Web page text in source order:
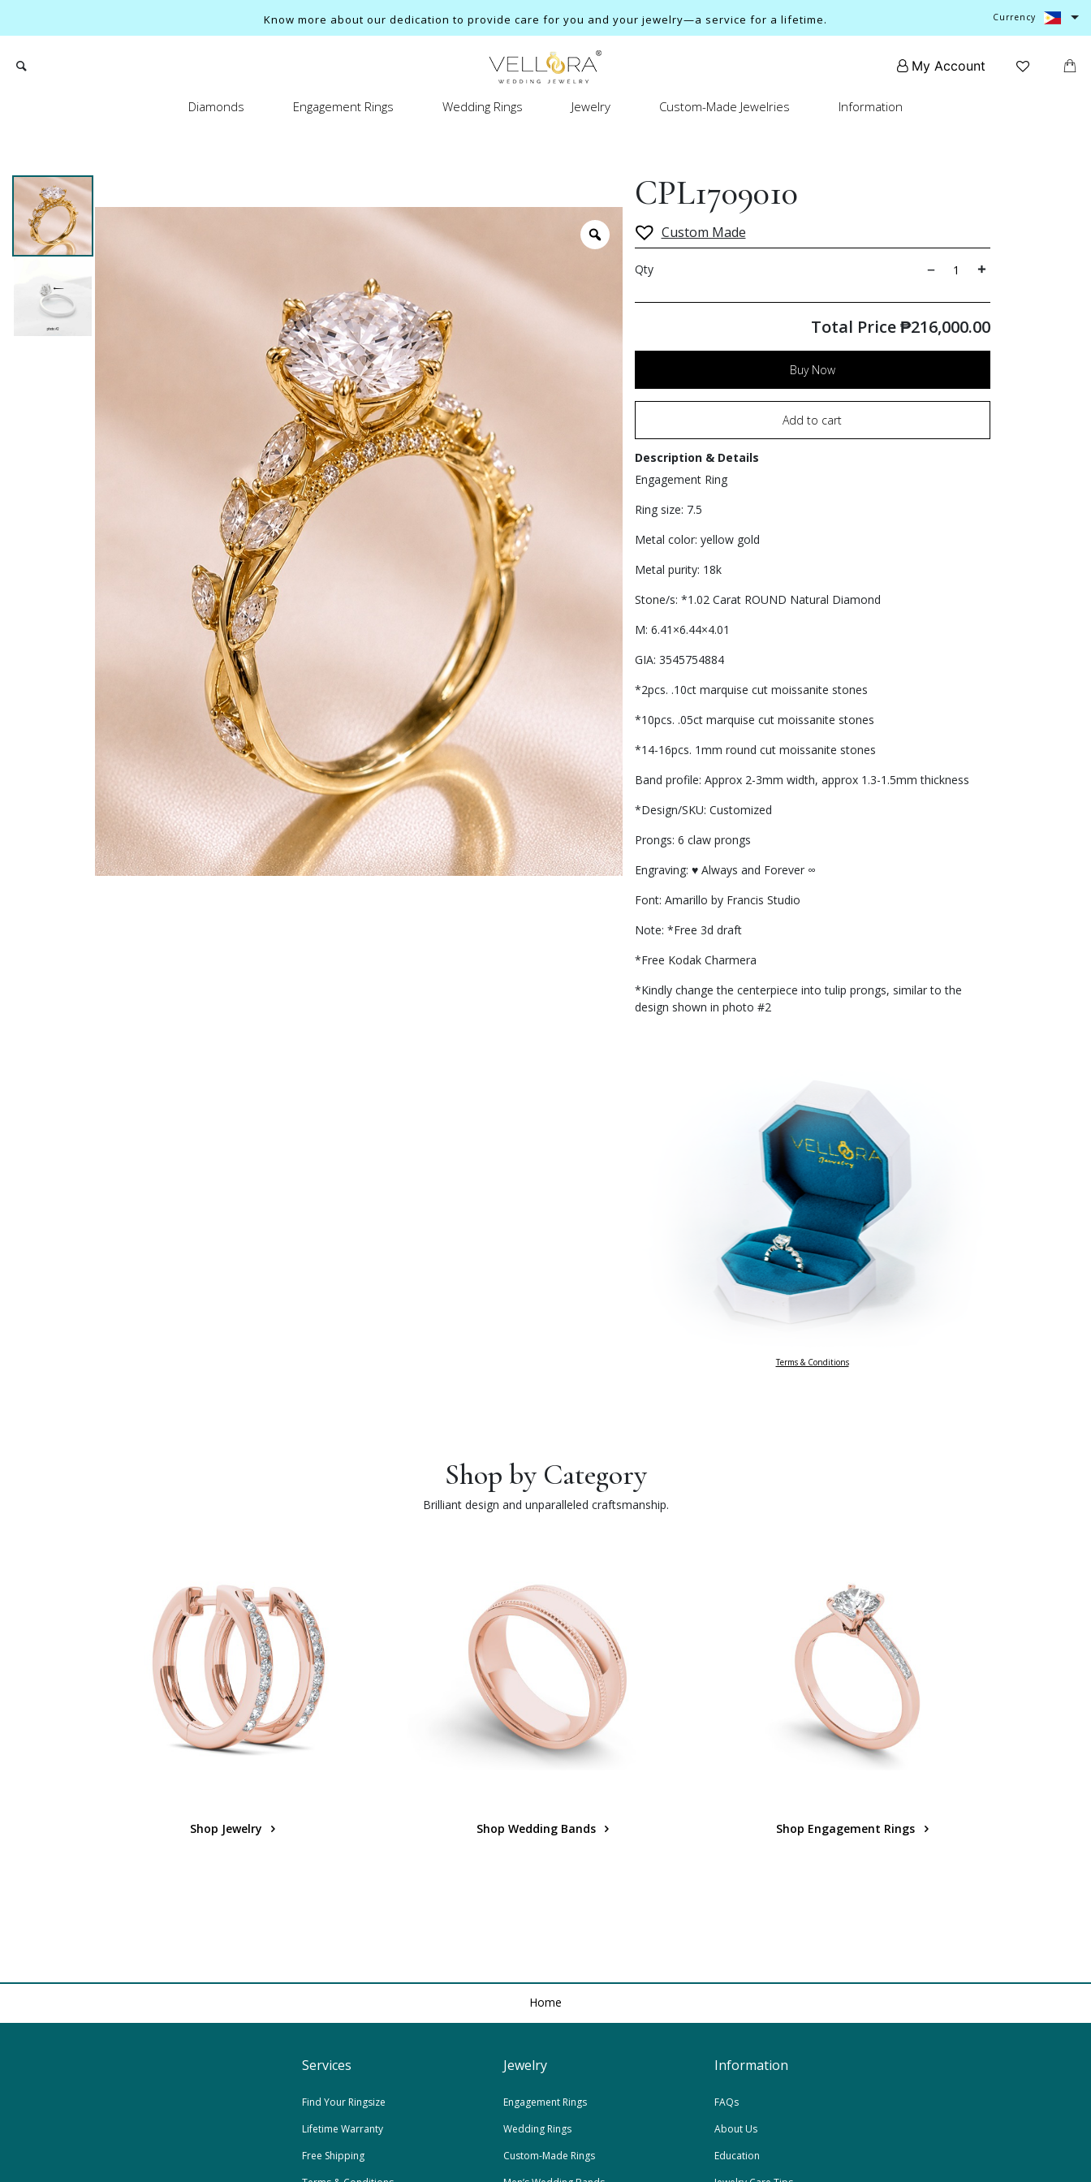
Know more about our dedication to provide care for you and your jewelry—a service for a lifetime. Currency
My Account
Diamonds Engagement Rings Wedding Rings Jewelry Custom-Made Jewelries Information
CPL1709010
Custom Made
Qty
Total Price₱216,000.00
Buy Now
Add to cart
Description & Details
Engagement Ring
Ring size: 7.5
Metal color: yellow gold
Metal purity: 18k
Stone/s: *1.02 Carat ROUND Natural Diamond
M: 6.41×6.44×4.01
GIA: 3545754884
*2pcs. .10ct marquise cut moissanite stones
*10pcs. .05ct marquise cut moissanite stones
*14-16pcs. 1mm round cut moissanite stones
Band profile: Approx 2-3mm width, approx 1.3-1.5mm thickness
*Design/SKU: Customized
Prongs: 6 claw prongs
Engraving: ♥️ Always and Forever ∞
Font: Amarillo by Francis Studio
Note: *Free 3d draft
*Free Kodak Charmera
*Kindly change the centerpiece into tulip prongs, similar to the
design shown in photo #2
Terms & Conditions
Shop by Category
Brilliant design and unparalleled craftsmanship.
Shop Jewelry Shop Wedding Bands Shop Engagement Rings
Home
Services
Find Your Ringsize
Lifetime Warranty
Free Shipping
Jewelry
Engagement Rings
Wedding Rings
Custom-Made Rings
Information
FAQs
About Us
Education